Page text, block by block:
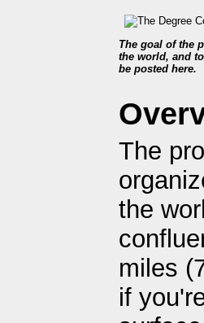
The goal of the
the world, and
be posted here.
The
the
miles
if